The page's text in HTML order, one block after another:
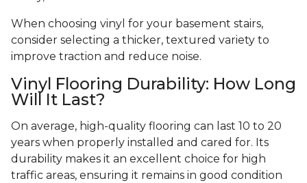
When choosing vinyl for your basement stairs,
consider selecting a thicker, textured variety to
improve traction and reduce noise.
Vinyl Flooring Durability: How Long
Will It Last?
On average, high-quality flooring can last 10 to 20
years when properly installed and cared for. Its
durability makes it an excellent choice for high
traffic areas, ensuring it remains in good condition